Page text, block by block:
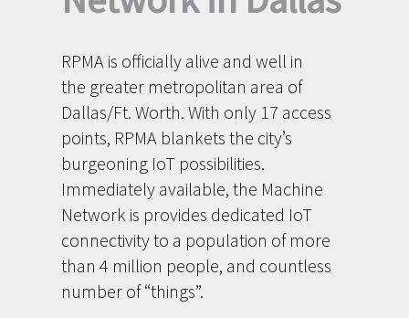
RPMA is officially alive and well in
the greater metropolitan area of
Dallas/Ft. Worth. With only 17 access
points, RPMA blankets the city’s
burgeoning IoT possibilities.
Immediately available, the Machine
Network is provides dedicated IoT
connectivity to a population of more
than 4 million people, and countless
number of “things”.